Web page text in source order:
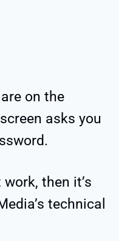
on the
asks you
then it’s
technical